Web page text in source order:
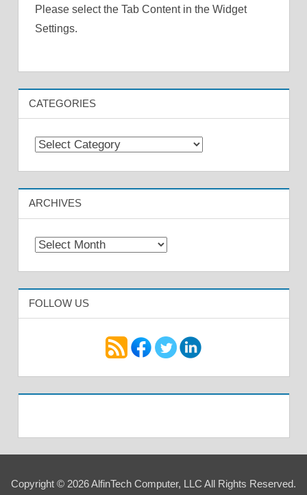
Please select the Tab Content in the Widget
Settings.
CATEGORIES
Categories
ARCHIVES
Archives
FOLLOW US
Copyright © 2026 AlfinTech Computer, LLC All Rights Reserved.